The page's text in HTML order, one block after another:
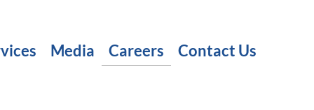
Media Careers Contact Us